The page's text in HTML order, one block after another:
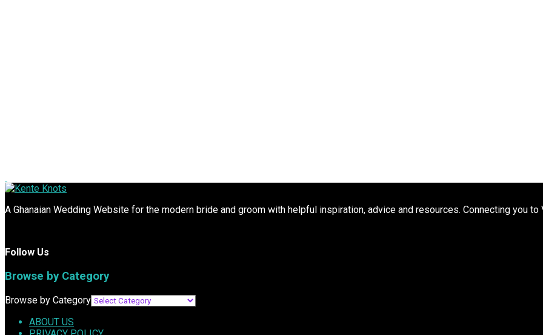
A Ghanaian Wedding Website for the modern bride and groom with helpful inspiration, advice and resources. Connecting you to
Follow Us
Browse by Category
Browse by Category
ABOUT US